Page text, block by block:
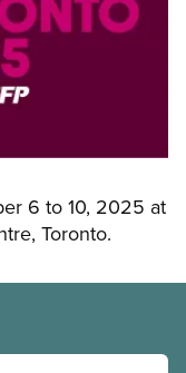
6 to 10, 2025 at
Toronto.